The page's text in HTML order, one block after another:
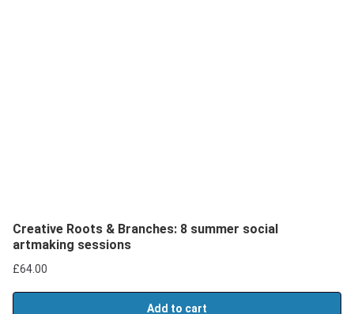
Creative Roots & Branches: 8 summer social
artmaking sessions
£64.00
Add to cart